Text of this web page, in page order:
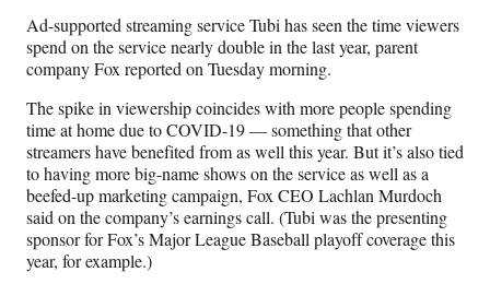
F
a
c
e
b
o
o
k
X
(
f
o
r
m
e
r
l
y
L
i
n
k
e
d
I
n
n
E
m
a
i
l
Ad-supported streaming service Tubi has seen the time viewers
spend on the service nearly double in the last year, parent
company Fox reported on Tuesday morning.
The spike in viewership coincides with more people spending
time at home due to COVID-19 — something that other
streamers have benefited from as well this year. But it’s also tied
to having more big-name shows on the service as well as a
beefed-up marketing campaign, Fox CEO Lachlan Murdoch
said on the company’s earnings call. (Tubi was the presenting
sponsor for Fox’s Major League Baseball playoff coverage this
year, for example.)